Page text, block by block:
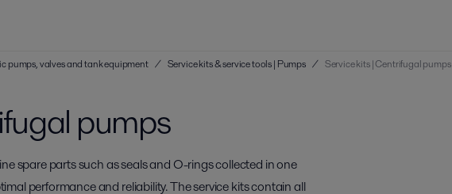
pumps, valves and tank equipment / Service kits & service tools | Pumps / Service kits | Centrifugal pumps
pumps
spare parts such as seals and O-rings collected in one
performance and reliability. The service kits contain all